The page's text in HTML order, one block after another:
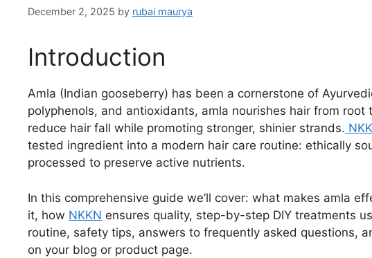
December 2, 2025 by rubai maurya
Introduction
Amla (Indian gooseberry) has been a cornerstone of
polyphenols, and antioxidants, amla nourishes hair from
reduce hair fall while promoting stronger, shinier strands.
tested ingredient into a modern hair care routine: ethically
processed to preserve active nutrients.
In this comprehensive guide we’ll cover: what makes amla
it, how NKKN ensures quality, step-by-step DIY treatments
routine, safety tips, answers to frequently asked questions,
on your blog or product page.